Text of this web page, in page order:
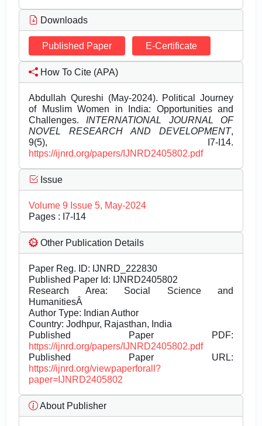
Downloads
Published Paper E-Certificate
How To Cite (APA)
Abdullah Qureshi (May-2024). Political Journey
of Muslim Women in India: Opportunities and
Challenges. INTERNATIONAL JOURNAL OF
NOVEL RESEARCH AND DEVELOPMENT,
9(5), I7-I14.
https://ijnrd.org/papers/IJNRD2405802.pdf
Issue
Volume 9 Issue 5, May-2024
Pages : I7-I14
Other Publication Details
Paper Reg. ID: IJNRD_222830
Published Paper Id: IJNRD2405802
Research Area: Social Science and
HumanitiesÂ
Author Type: Indian Author
Country: Jodhpur, Rajasthan, India
Published Paper PDF:
https://ijnrd.org/papers/IJNRD2405802.pdf
Published Paper URL:
https://ijnrd.org/viewpaperforall?
paper=IJNRD2405802
About Publisher